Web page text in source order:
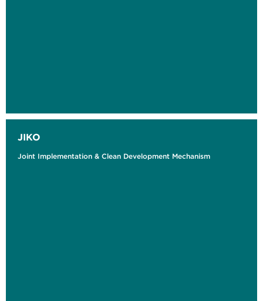
JIKO
Joint Implementation & Clean Development Mechanism